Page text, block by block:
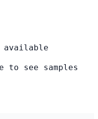
available
see samples